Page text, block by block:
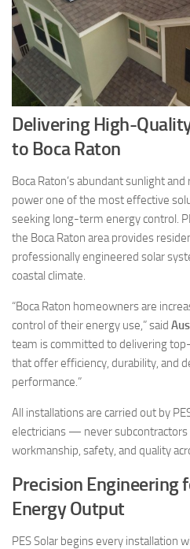
Delivering High-
to Boca Raton
Boca Raton’s abundant sunlight
power one of the most effective
seeking long-term energy control.
the Boca Raton area provides
professionally engineered solar
coastal climate.
“Boca Raton homeowners are
control of their energy use,” said
team is committed to delivering
that offer efficiency, durability, and
performance.”
All installations are carried out by
electricians — never
workmanship, safety, and quality
Precision Engineering
Energy Output
PES Solar begins every installation